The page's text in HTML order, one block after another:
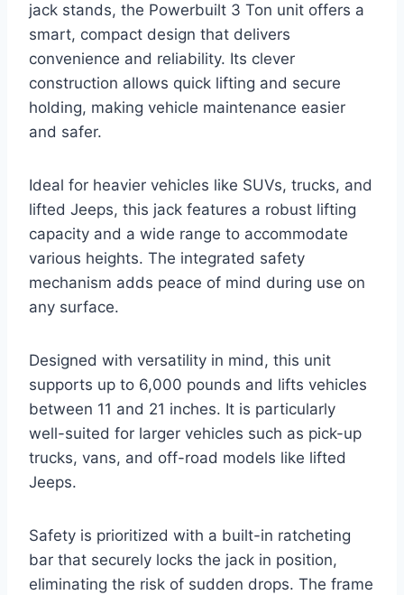
jack stands, the Powerbuilt 3 Ton unit offers a
smart, compact design that delivers
convenience and reliability. Its clever
construction allows quick lifting and secure
holding, making vehicle maintenance easier
and safer.
Ideal for heavier vehicles like SUVs, trucks, and
lifted Jeeps, this jack features a robust lifting
capacity and a wide range to accommodate
various heights. The integrated safety
mechanism adds peace of mind during use on
any surface.
Designed with versatility in mind, this unit
supports up to 6,000 pounds and lifts vehicles
between 11 and 21 inches. It is particularly
well-suited for larger vehicles such as pick-up
trucks, vans, and off-road models like lifted
Jeeps.
Safety is prioritized with a built-in ratcheting
bar that securely locks the jack in position,
eliminating the risk of sudden drops. The frame